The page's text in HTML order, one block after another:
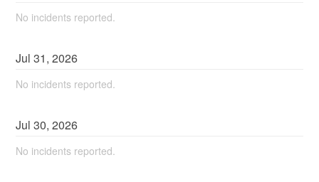
No incidents reported.
Jul31,2026
No incidents reported.
Jul30,2026
No incidents reported.